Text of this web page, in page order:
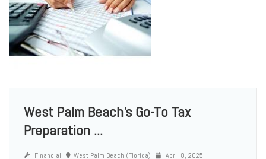
West Palm Beach’s Go-To Tax
Preparation ...
Financial West Palm Beach (Florida) April 8, 2025